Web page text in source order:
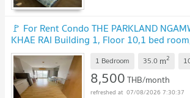
🚩 For Rent Condo THE PARKLAND
KHAE RAI Building 1, Floor 10,1 bed
sqm UPDATE !
1 Bedroom 35.0 m2
8,500THB/month
07/08/2026 7:30:37